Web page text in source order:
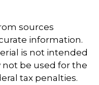
sources
information.
is not intended
not be used for the
tax penalties.